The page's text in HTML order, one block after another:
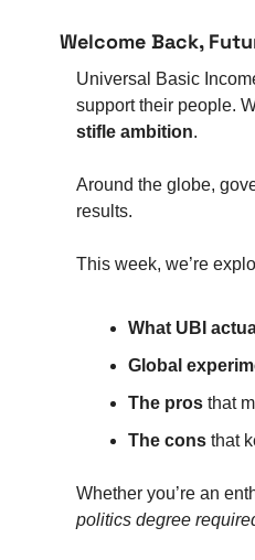
Welcome Back,
Universal Basic
support their people.
stifle ambition.
Around the globe,
results.
This week, we’re
What UBI
Global
The pros that
The cons that
Whether you’re an
politics degree